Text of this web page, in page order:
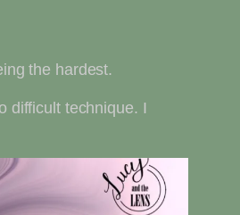
the hardest.
difficult technique. I